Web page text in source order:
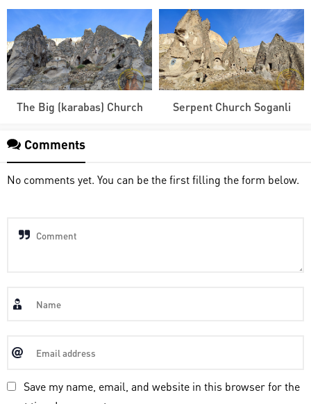
The Big (karabas) Church Serpent Church Soganli
Comments
No comments yet. You can be the first filling the form below.
Save my name, email, and website in this browser for the